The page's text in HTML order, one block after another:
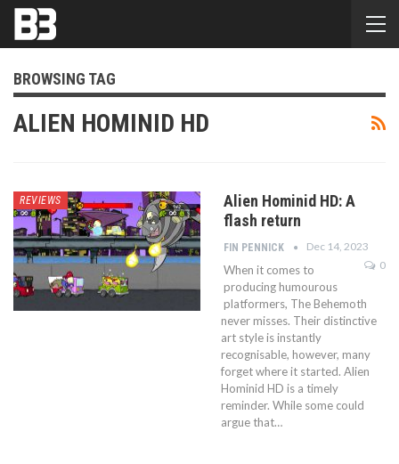
BROWSING TAG
ALIEN HOMINID HD
REVIEWS
Alien Hominid HD: A
flash return
FIN PENNICK
Dec 14, 2023
0
When it comes to
producing humourous
platformers, The Behemoth
never misses. Their distinctive
art style is instantly
recognisable, however, many
forget where it started. Alien
Hominid HD is a timely
reminder. While some could
argue that…